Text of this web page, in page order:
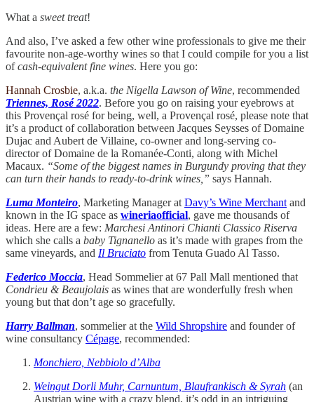
What a sweet treat!
And also, I’ve asked a few other wine professionals to give me their
favourite non-age-worthy wines so that I could compile for you a list
ofcash-equivalent fine wines. Here you go:
Hannah Crosbie, a.k.a. the Nigella Lawson of Wine, recommended
Triennes, Rosé 2022. Before you go on raising your eyebrows at
this Provençal rosé for being, well, a Provençal rosé, please note that
it’s a product of collaboration between Jacques Seysses of Domaine
Dujac and Aubert de Villaine, co-owner and long-serving co-
director of Domaine de la Romanée-Conti, along with Michel
Macaux. “Some of the biggest names in Burgundy proving that they
can turn their hands to ready-to-drink wines,” says Hannah.
Luma Monteiro, Marketing Manager at Davy’s Wine Merchant and
known in the IG space as wineriaofficial, gave me thousands of
ideas. Here are a few: Marchesi Antinori Chianti Classico Riserva
which she calls a baby Tignanello as it’s made with grapes from the
same vineyards, and Il Bruciato from Tenuta Guado Al Tasso.
Federico Moccia, Head Sommelier at 67 Pall Mall mentioned that
Condrieu & Beaujolais as wines that are wonderfully fresh when
young but that don’t age so gracefully.
Harry Ballman, sommelier at the Wild Shropshire and founder of
wine consultancy Cépage, recommended:
Monchiero, Nebbiolo d’Alba
Weingut Dorli Muhr, Carnuntum, Blaufrankisch & Syrah (an
Austrian wine with a crazy blend, it’s odd in an intriguing